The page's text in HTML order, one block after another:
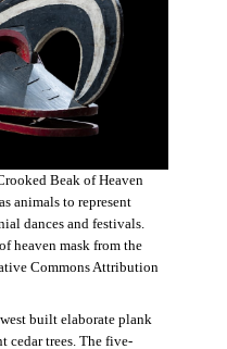
Beak of Heaven
animals to represent
dances and festivals.
heaven mask from the
Commons Attribution
built elaborate plank
cedar trees. The five-